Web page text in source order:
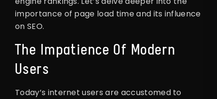
importance of page load time and its influence
on SEO.
The Impatience Of Modern
Users
Today’s internet users are accustomed to